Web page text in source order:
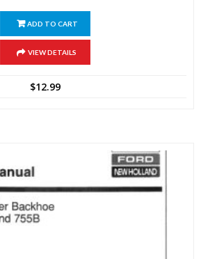
ADD TO CART
VIEW DETAILS
$12.99